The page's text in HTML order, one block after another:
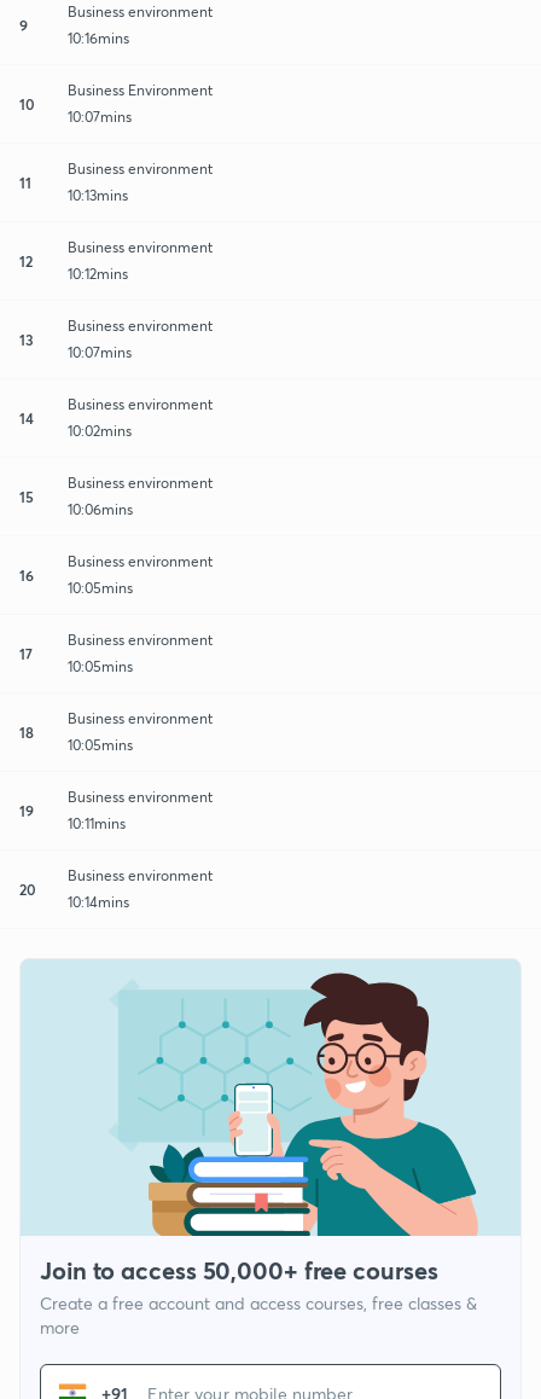
9
Business environment
10:16mins
10
Business Environment
10:07mins
11
Business environment
10:13mins
12
Business environment
10:12mins
13
Business environment
10:07mins
14
Business environment
10:02mins
15
Business environment
10:06mins
16
Business environment
10:05mins
17
Business environment
10:05mins
18
Business environment
10:05mins
19
Business environment
10:11mins
20
Business environment
10:14mins
Join to access 50,000+ free courses
Create a free account and access courses, free classes &
more
+91